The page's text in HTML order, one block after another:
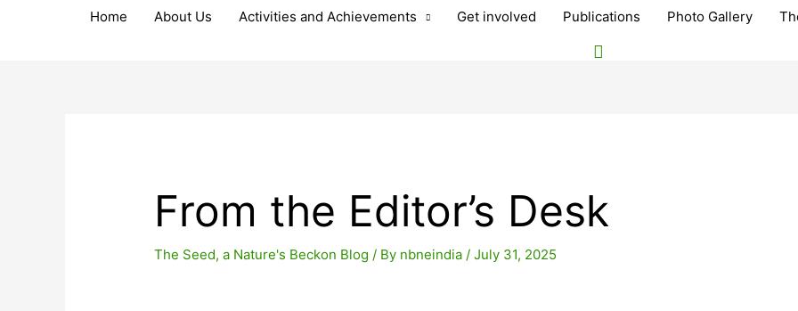
Home About Us Activities and Achievements Get involved Publications Photo Gallery
From the Editor’s Desk
The Seed, a Nature's Beckon Blog / By nbneindia /July 31, 2025